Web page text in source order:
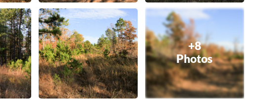
+8
Photos